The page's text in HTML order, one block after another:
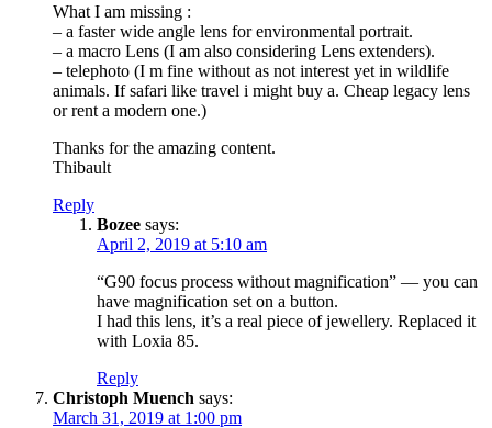
What I am missing :
– a faster wide angle lens for environmental portrait.
– a macro Lens (I am also considering Lens extenders).
– telephoto (I m fine without as not interest yet in wildlife
animals. If safari like travel i might buy a. Cheap legacy lens
or rent a modern one.)
Thanks for the amazing content.
Thibault
Reply
Bozee says:
April 2, 2019 at 5:10 am
“G90 focus process without magnification” — you can
have magnification set on a button.
I had this lens, it’s a real piece of jewellery. Replaced it
with Loxia 85.
Reply
Christoph Muench says:
March 31, 2019 at 1:00 pm